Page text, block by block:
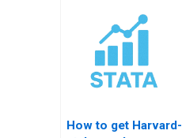
How to get Harvard-